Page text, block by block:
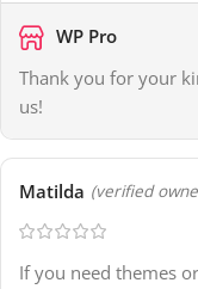
WP Pro
Thank you for your
us!
Matilda (verified
If you need themes